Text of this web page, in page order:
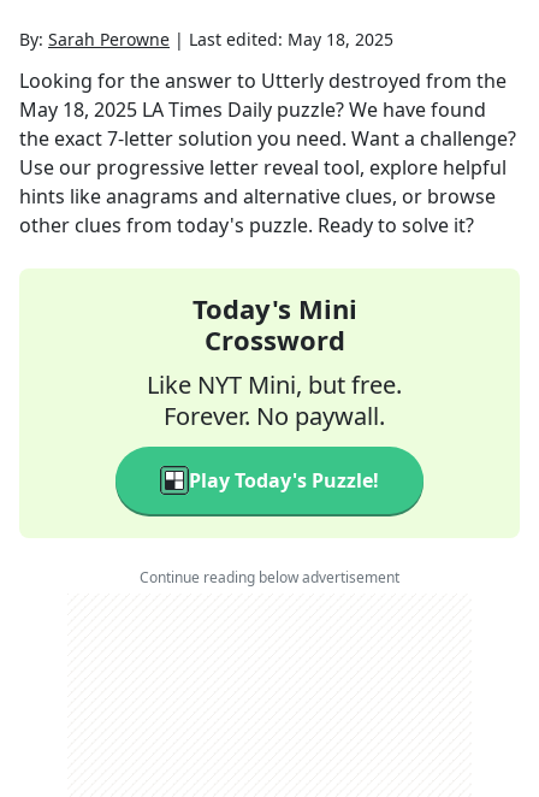
By: Sarah Perowne | Last edited: May 18, 2025
Looking for the answer to Utterly destroyed from the
May 18, 2025 LA Times Daily puzzle? We have found
the exact7-letter solution you need. Want a challenge?
Use our progressive letter reveal tool, explore helpful
hints like anagrams and alternative clues, or browse
other clues from today's puzzle. Ready to solve it?
Today's Mini
Crossword
Like NYT Mini, but free.
Forever. No paywall.
Play Today's Puzzle!
Continue reading below advertisement